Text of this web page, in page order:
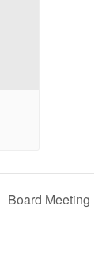
Board Meeting